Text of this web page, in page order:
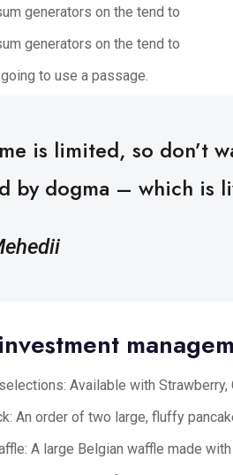
generators on the tend to
generators on the tend to
to use a passage.
is limited, so don’t
by dogma – which is
Available with Strawberry,
An order of two large, fluffy
A large Belgian waffle made